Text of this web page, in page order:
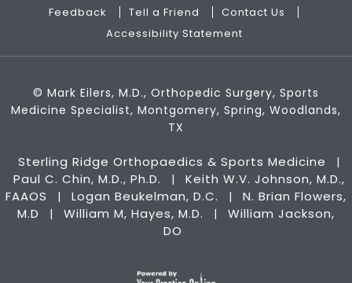
Feedback
Tell a Friend
Contact Us
Accessibility Statement
© Mark Eilers, M.D., Orthopedic Surgery, Sports
Medicine Specialist, Montgomery, Spring, Woodlands,
TX
Sterling Ridge Orthopaedics & Sports Medicine |
Paul C. Chin, M.D., Ph.D. |
Keith W.V. Johnson, M.D.,
FAAOS
| Logan Beukelman, D.C. |
N. Brian Flowers,
M.D
| William M, Hayes, M.D. |
William Jackson,
DO